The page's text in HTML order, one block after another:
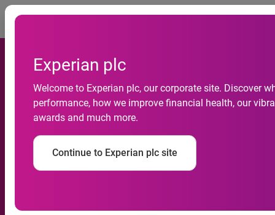
Experian plc
Welcome to Experian plc, our corporate site. Discover
performance, how we improve financial health, our
awards and much more.
Continue to Experian plc site
Experian launches virtual
service to streamline Form I-
9 compliance